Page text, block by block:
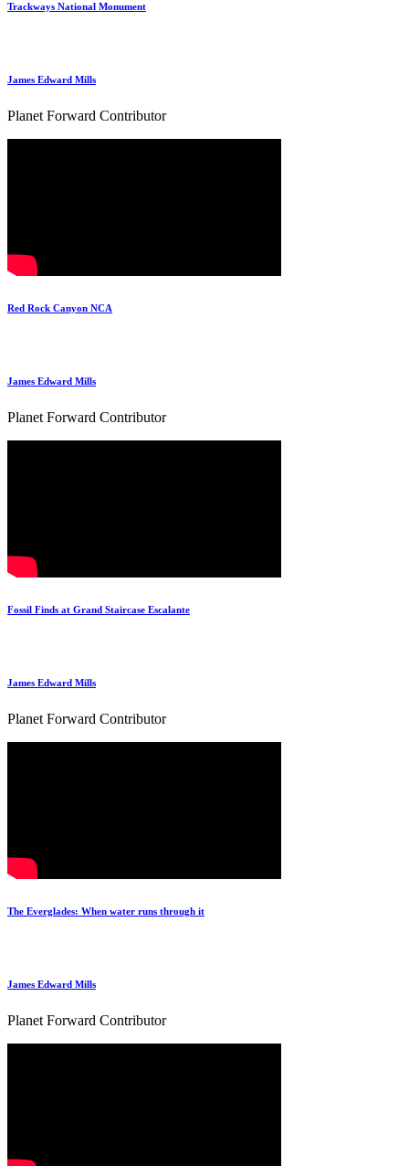
Trackways National Monument
James Edward Mills
Planet Forward Contributor
Red Rock Canyon NCA
James Edward Mills
Planet Forward Contributor
Fossil Finds at Grand Staircase Escalante
James Edward Mills
Planet Forward Contributor
The Everglades: When water runs through it
James Edward Mills
Planet Forward Contributor